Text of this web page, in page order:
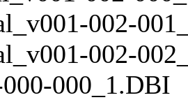
002-
002-
000_1.DBI